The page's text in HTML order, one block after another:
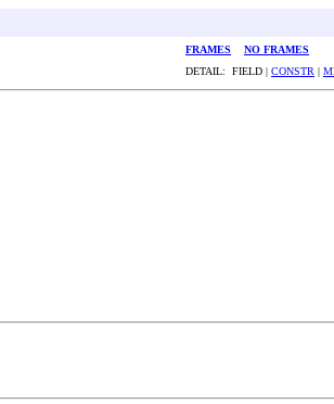
FRAMES
NO FRAMES
DETAIL: FIELD | CONSTR |